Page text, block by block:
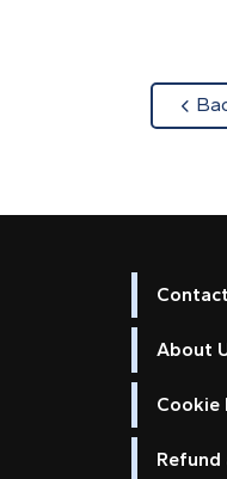
About
Cookie
Refund